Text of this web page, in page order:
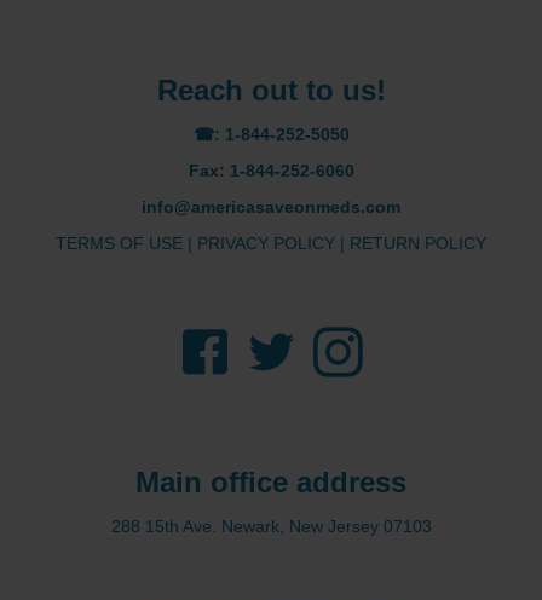
Reach out to us!
☎: 1-844-252-5050
Fax: 1-844-252-6060
info@americasaveonmeds.com
TERMS OF USE | PRIVACY POLICY | RETURN POLICY
Facebook Twitter Instagram
Main office address
288 15th Ave. Newark, New Jersey 07103